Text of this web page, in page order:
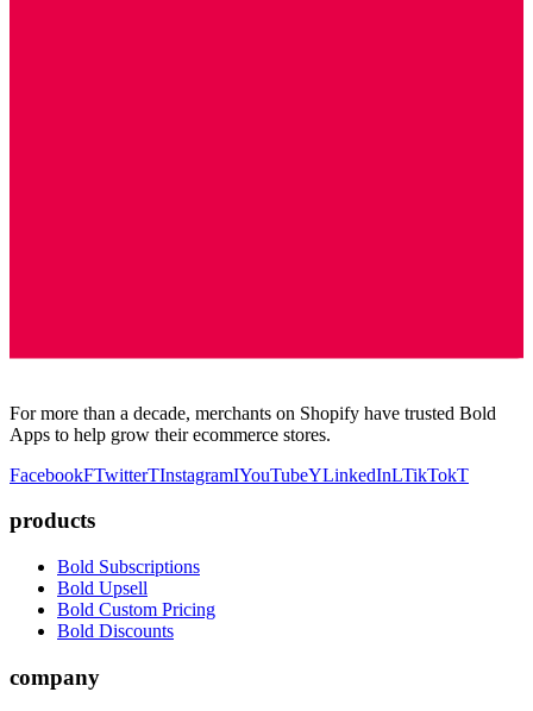
For more than a decade, merchants on Shopify have trusted Bold
Apps to help grow their ecommerce stores.
FacebookFTwitterTInstagramIYouTubeYLinkedInLTikTokT
products
Bold Subscriptions
Bold Upsell
Bold Custom Pricing
Bold Discounts
company